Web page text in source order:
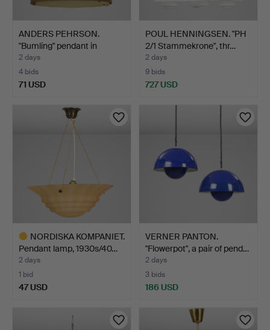
ANDERS PEHRSON.
"Bumling" pendant in
brass…
2 days
4 bids
71 USD
POUL HENNINGSEN. "PH
2/1 Stammekrone", thr…
2 days
9 bids
727 USD
NORDISKA KOMPANIET.
Pendant lamp, 1930s/40…
2 days
1 bid
47 USD
VERNER PANTON.
"Flowerpot", a pair of pend…
2 days
3 bids
186 USD